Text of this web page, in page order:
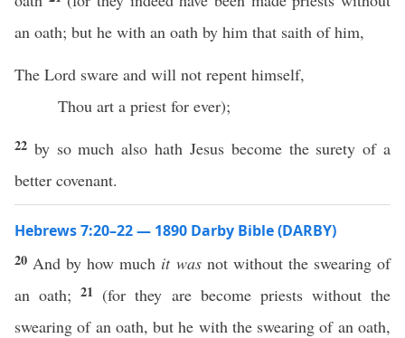
an oath; but he with an oath by him that saith of him,
The Lord sware and will not repent himself,
Thou art a priest for ever);
22 by so much also hath Jesus become the surety of a
better covenant.
Hebrews 7:20–22 — 1890 Darby Bible (DARBY)
20 And by how much it wasnot without the swearing of
an oath;21 (for they are become priests without the
swearing of an oath, but he with the swearing of an oath,